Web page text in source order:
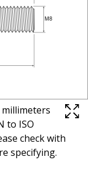
to ISO
check with
specifying.